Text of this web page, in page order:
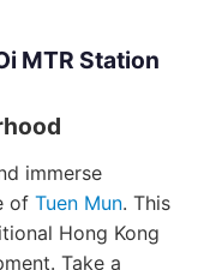
MTR Station
immerse
of Tuen Mun. This
Hong Kong
Take a